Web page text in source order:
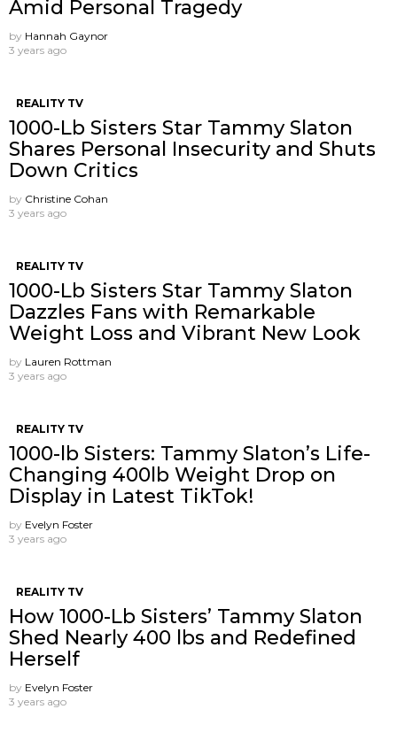
Amid Personal Tragedy
by Hannah Gaynor
3 years ago
REALITY TV
1000-Lb Sisters Star Tammy Slaton
Shares Personal Insecurity and Shuts
Down Critics
by Christine Cohan
3 years ago
REALITY TV
1000-Lb Sisters Star Tammy Slaton
Dazzles Fans with Remarkable
Weight Loss and Vibrant New Look
by Lauren Rottman
3 years ago
REALITY TV
1000-lb Sisters: Tammy Slaton’s Life-
Changing 400lb Weight Drop on
Display in Latest TikTok!
by Evelyn Foster
3 years ago
REALITY TV
How 1000-Lb Sisters’ Tammy Slaton
Shed Nearly 400 lbs and Redefined
Herself
by Evelyn Foster
3 years ago